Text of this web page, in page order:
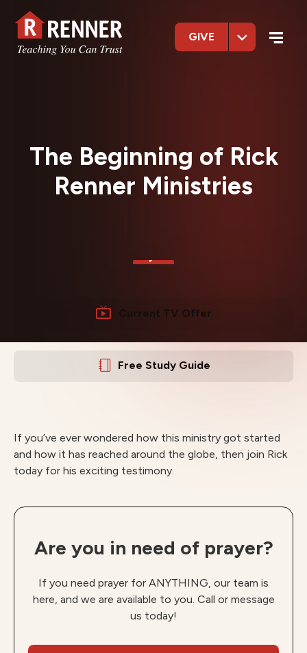
GIVE
The Beginning of Rick
Renner Ministries
Current TV Offer
Free Study Guide
If you’ve ever wondered how this ministry got started
and how it has reached around the globe, then join Rick
today for his exciting testimony.
Are you in need of prayer?
If you need prayer for ANYTHING, our team is
here, and we are available to you. Call or message
us today!